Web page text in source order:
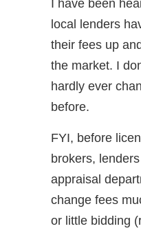
I have been
local lenders
their fees up
the market. I
hardly ever
before.
FYI, before
brokers,
appraisal
change fees
or little bidding